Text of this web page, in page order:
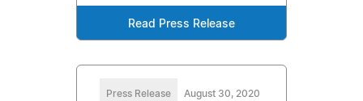
Read Press Release
Press Release August 30, 2020